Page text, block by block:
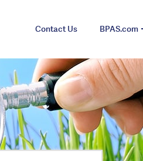
Contact Us BPAS.com